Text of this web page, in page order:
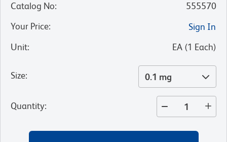
Catalog No:
555570
Your Price:
Sign In
Unit: EA (1 Each)
Size: 0.1 mg
Quantity: